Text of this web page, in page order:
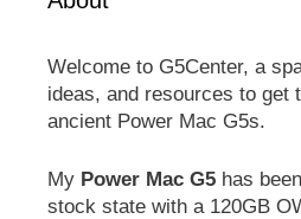
Welcome to G5Center, a
ideas, and resources to get
ancient Power Mac G5s.
My Power Mac G5 has
stock state with a 120GB